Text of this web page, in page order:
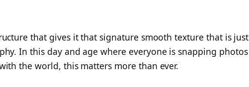
that gives it that signature smooth texture that is just
In this day and age where everyone is snapping photos
the world, this matters more than ever.